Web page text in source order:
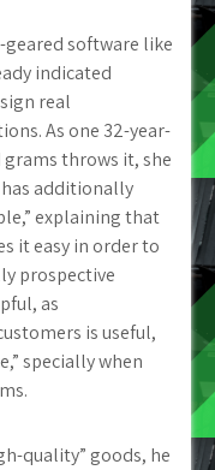
software like
indicated
real
As one 32-year-
throws it, she
additionally
explaining that
it easy in order to
prospective
as
is useful,
specially when
quality” goods, he